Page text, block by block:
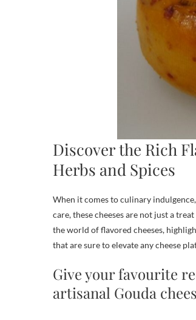
Discover the Rich
Herbs and Spices
When it comes to culinary
care, these cheeses are not just a
the world of flavored cheeses,
that are sure to elevate any cheese
Give your favourite
artisanal Gouda